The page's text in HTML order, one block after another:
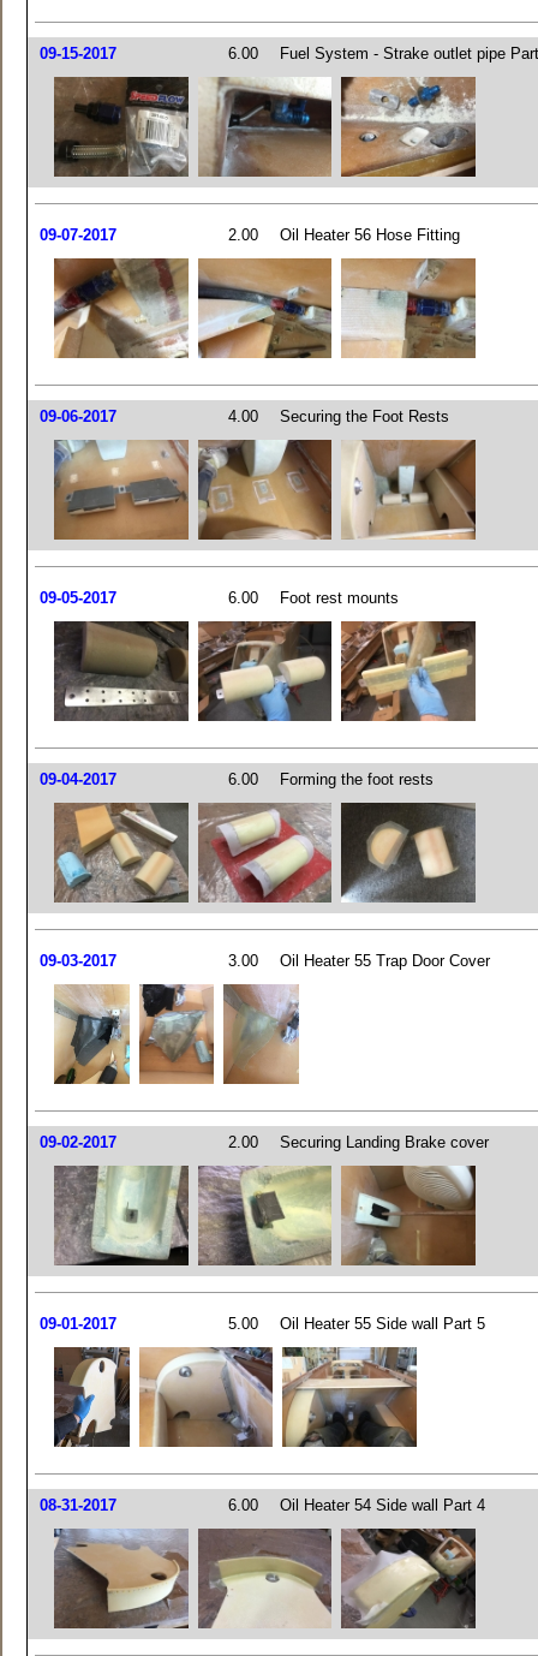
09-15-2017 6.00 Fuel System - Strake outlet pipe
09-07-2017 2.00 Oil Heater 56 Hose Fitting
09-06-2017 4.00 Securing the Foot Rests
09-05-2017 6.00 Foot rest mounts
09-04-2017 6.00 Forming the foot rests
09-03-2017 3.00 Oil Heater 55 Trap Door Cover
09-02-2017 2.00 Securing Landing Brake cover
09-01-2017 5.00 Oil Heater 55 Side wall Part 5
08-31-2017 6.00 Oil Heater 54 Side wall Part 4